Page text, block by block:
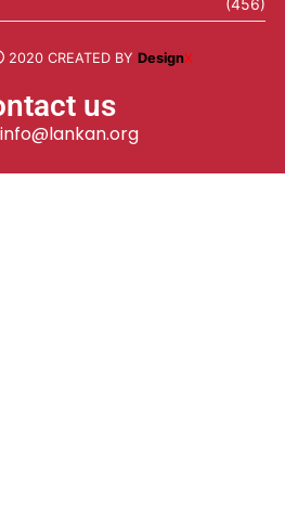
(456)
2020 CREATED BY DesignX
us